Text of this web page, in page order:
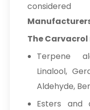
The
Terpene
Linalool,
Aldehyde,
Esters and